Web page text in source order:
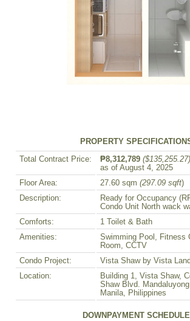
PROPERTY
Total Contract Price: ₱8,312,789 ($135,255.27)
as of August 4, 2025
Floor Area:
27.60 sqm (297.09 sqft)
Description:
Ready for Occupancy
Condo Unit North wack
Comforts:
1 Toilet & Bath
Amenities:
Swimming Pool, Fitness
Room, CCTV
Condo Project:
Vista Shaw by Vista Land
Location:
Building 1, Vista Shaw,
Shaw Blvd.
Manila, Philippines
DOWNPAYMENT SCHEDULE